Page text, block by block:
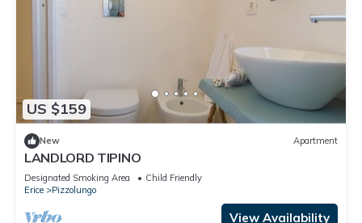
US $159
New Apartment
LANDLORD TIPINO
Designated Smoking Area
Child Friendly
Erice
Pizzolungo
View Availability